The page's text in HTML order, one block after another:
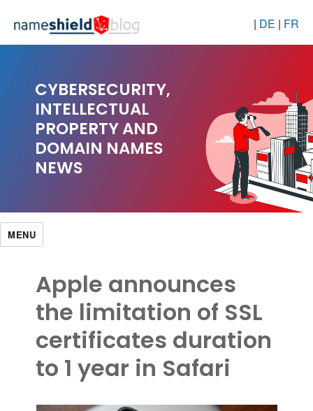
| DE | FR
CYBERSECURITY,
INTELLECTUAL
PROPERTY AND
DOMAIN NAMES
NEWS
MENU
Apple announces
the limitation of SSL
certificates duration
to 1 year in Safari